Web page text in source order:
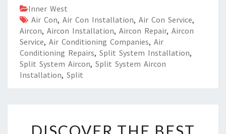
Inner West
Air Con, Air Con Installation, Air Con Service,
Aircon, Aircon Installation, Aircon Repair, Aircon
Service, Air Conditioning Companies, Air
Conditioning Repairs, Split System Installation,
Split System Aircon, Split System Aircon
Installation, Split